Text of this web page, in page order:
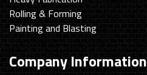
Rolling & Forming
Painting and Blasting
Company Information